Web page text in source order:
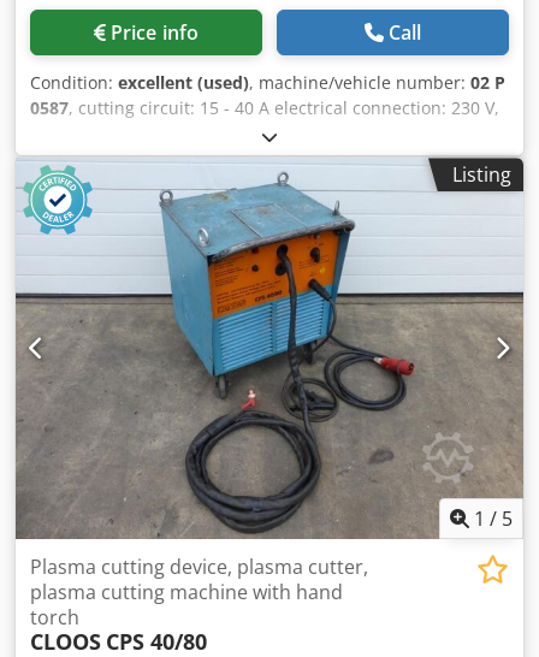
Plasma cutting with the systems in the PA-S series is
therefore efficient and increases the user's productivity.
gas torch often allows for more frequent piercing. Plasma
Grooving Both machine and hand torches can be quickly
converted for plasma grooving. This requires changing the
nozzles and attaching the ceramic cap (if necessary, with a
protector). By using different plasma gases and gas
mixtures, all electrically conductive materials such as
construction steel, stainless steel, aluminum, and brass
can be processed. Plasma grooving is ideally suited for
removing welding defects, cracks, porosity, and inclusions,
as well as for preparing for counter-welding. Advantages:
No carbonization of the material No post-grinding
required Low heat input Good observation of the process
Reduction of noise levels and smoke generation
Price info Call
Condition: excellent (used), machine/vehicle number: 02 P
0587, cutting circuit: 15 - 40 A electrical connection: 230 V,
16 A kW space needed: 470 x 250 x 250 mm Dwedpjdyy
Diofx Abkja weight: 10 kg
Listing
1 / 5
Plasma cutting device, plasma cutter,
plasma cutting machine with hand
torch
CLOOS CPS 40/80